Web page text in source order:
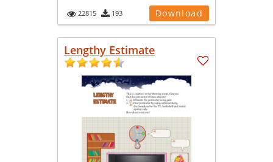
22815 193 Download
Lengthy Estimate